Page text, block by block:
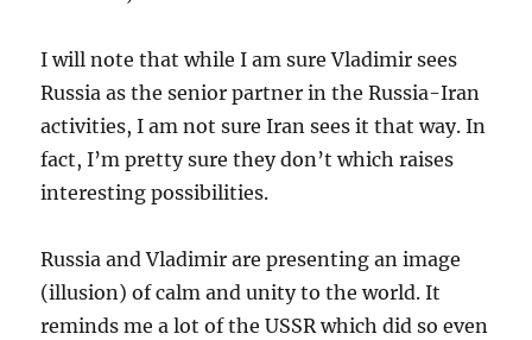
I will note that while I am sure Vladimir sees
Russia as the senior partner in the Russia-Iran
activities, I am not sure Iran sees it that way. In
fact, I’m pretty sure they don’t which raises
interesting possibilities.
Russia and Vladimir are presenting an image
(illusion) of calm and unity to the world. It
reminds me a lot of the USSR which did so even